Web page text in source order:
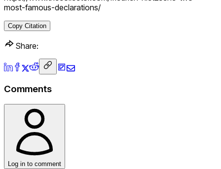
most-famous-declarations/
Copy Citation
Share:
Comments
Log in to comment